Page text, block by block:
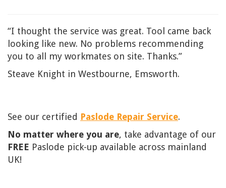
“I thought the service was great. Tool came back
looking like new. No problems recommending
you to all my workmates on site. Thanks.”
Steave Knight in Westbourne, Emsworth.
See our certified Paslode Repair Service.
No matter where you are, take advantage of our
FREE Paslode pick-up available across mainland
UK!